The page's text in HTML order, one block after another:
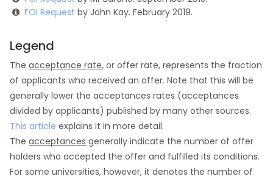
FOI Request by John Kay. February 2019.
Legend
The acceptance rate, or offer rate, represents the fraction
of applicants who received an offer. Note that this will be
generally lower the acceptances rates (acceptances
divided by applicants) published by many other sources.
This article explains it in more detail.
The acceptances generally indicate the number of offer
holders who accepted the offer and fulfilled its conditions.
For some universities, however, it denotes the number of